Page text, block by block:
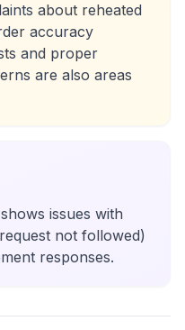
about reheated
accuracy
and proper
are also areas
issues with
not followed)
responses.